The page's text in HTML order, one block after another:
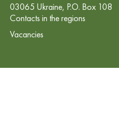
03065 Ukraine, P.O. Box 108
Contacts in the regions
Vacancies